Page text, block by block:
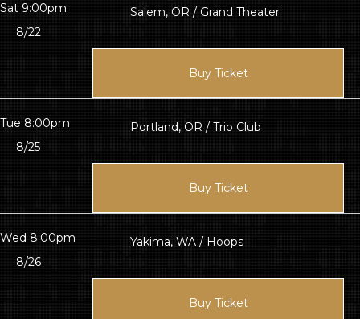
Sat 9:00pm
8/22
Salem, OR / Grand Theater
Buy Ticket
Tue 8:00pm
8/25
Portland, OR / Trio Club
Buy Ticket
Wed 8:00pm
8/26
Yakima, WA / Hoops
Buy Ticket